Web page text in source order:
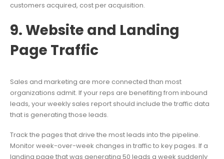
customers acquired, cost per acquisition.
9. Website and Landing
Page Traffic
Sales and marketing are more connected than most
organizations admit. If your reps are benefiting from inbound
leads, your weekly sales report should include the traffic data
that is generating those leads.
Track the pages that drive the most leads into the pipeline.
Monitor week-over-week changes in traffic to key pages. If a
landing page that was generating 50 leads a week suddenly